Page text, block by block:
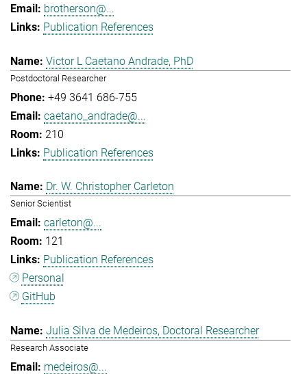
brotherson@...
Publication References
Victor L Caetano Andrade, PhD
Postdoctoral Researcher
+49 3641 686-755
caetano_andrade@...
210
Publication References
Dr. W. Christopher Carleton
Senior Scientist
carleton@...
121
Publication References
Personal
GitHub
Julia Silva de Medeiros, Doctoral Researcher
Research Associate
medeiros@...